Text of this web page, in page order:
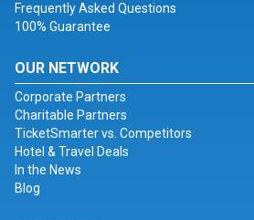
Frequently Asked Questions
100% Guarantee
OUR NETWORK
Corporate Partners
Charitable Partners
TicketSmarter vs. Competitors
Hotel & Travel Deals
In the News
Blog